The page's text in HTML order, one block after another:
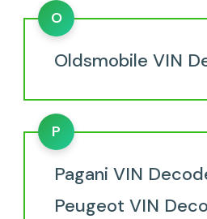
O
Oldsmobile VIN
P
Pagani VIN
Peugeot VIN